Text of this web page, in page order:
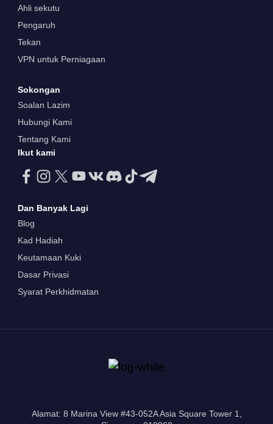
Ahli sekutu
Pengaruh
Tekan
VPN untuk Perniagaan
Sokongan
Soalan Lazim
Hubungi Kami
Tentang Kami
Ikut kami
Dan Banyak Lagi
Blog
Kad Hadiah
Keutamaan Kuki
Dasar Privasi
Syarat Perkhidmatan
Alamat: 8 Marina View #43-052A Asia Square Tower 1,